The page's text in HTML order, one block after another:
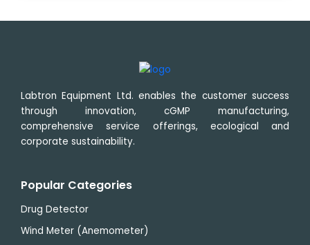
Labtron Equipment Ltd. enables the customer success
through innovation, cGMP manufacturing,
comprehensive service offerings, ecological and
corporate sustainability.
Popular Categories
Drug Detector
Wind Meter (Anemometer)